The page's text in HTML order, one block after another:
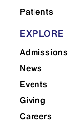
Patients
EXPLORE
Admissions
News
Events
Giving
Careers